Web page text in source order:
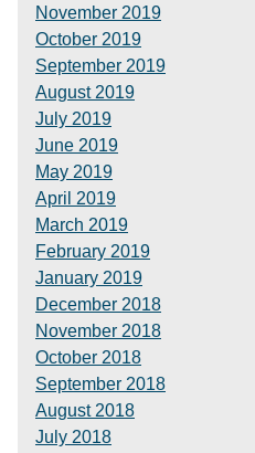
November 2019
October 2019
September 2019
August 2019
July 2019
June 2019
May 2019
April 2019
March 2019
February 2019
January 2019
December 2018
November 2018
October 2018
September 2018
August 2018
July 2018